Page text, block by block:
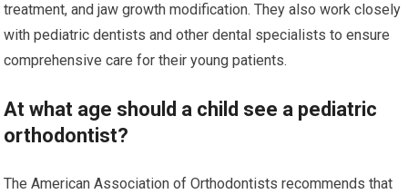
treatment, and jaw growth modification. They also work closely
with pediatric dentists and other dental specialists to ensure
comprehensive care for their young patients.
At what age should a child see a pediatric
orthodontist?
The American Association of Orthodontists recommends that